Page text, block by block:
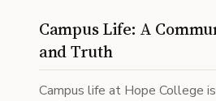
Campus Life: A
and Truth
Campus life at Hope College